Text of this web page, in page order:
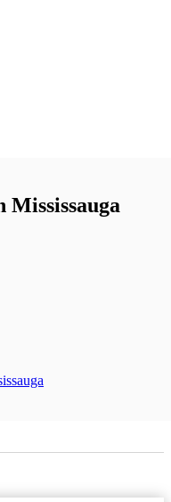
Mississauga